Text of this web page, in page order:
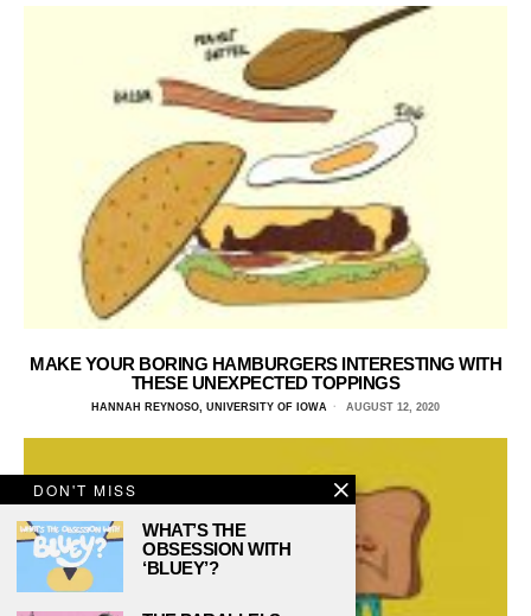
MAKE YOUR BORING HAMBURGERS INTERESTING WITH
THESE UNEXPECTED TOPPINGS
HANNAH REYNOSO, UNIVERSITY OF IOWA AUGUST 12, 2020
DON'T MISS
WHAT’S THE
OBSESSION WITH
‘BLUEY’?